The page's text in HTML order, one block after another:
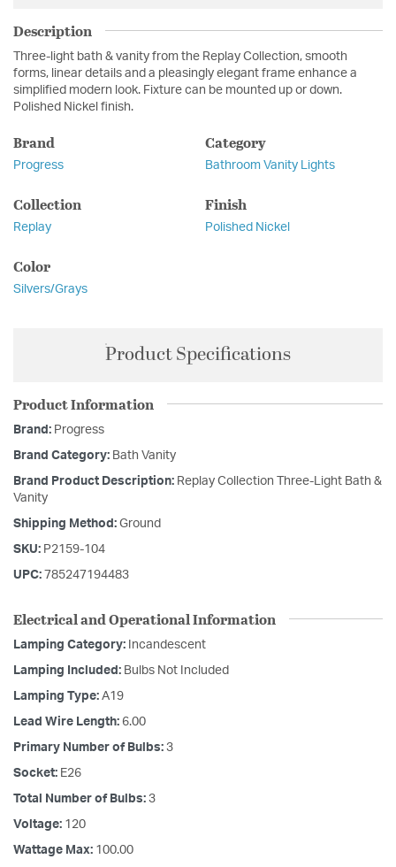
Description
Three-light bath & vanity from the Replay Collection, smooth
forms, linear details and a pleasingly elegant frame enhance a
simplified modern look. Fixture can be mounted up or down.
Polished Nickel finish.
Brand
Progress
Category
Bathroom Vanity Lights
Collection
Replay
Finish
Polished Nickel
Color
Silvers/Grays
Product Specifications
Product Information
Brand: Progress
Brand Category: Bath Vanity
Brand Product Description: Replay Collection Three-Light Bath &
Vanity
Shipping Method: Ground
SKU: P2159-104
UPC: 785247194483
Electrical and Operational Information
Lamping Category: Incandescent
Lamping Included: Bulbs Not Included
Lamping Type: A19
Lead Wire Length: 6.00
Primary Number of Bulbs: 3
Socket: E26
Total Number of Bulbs: 3
Voltage: 120
Wattage Max: 100.00